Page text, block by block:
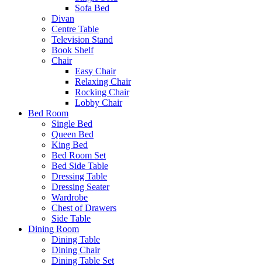
Sofa Bed
Divan
Centre Table
Television Stand
Book Shelf
Chair
Easy Chair
Relaxing Chair
Rocking Chair
Lobby Chair
Bed Room
Single Bed
Queen Bed
King Bed
Bed Room Set
Bed Side Table
Dressing Table
Dressing Seater
Wardrobe
Chest of Drawers
Side Table
Dining Room
Dining Table
Dining Chair
Dining Table Set